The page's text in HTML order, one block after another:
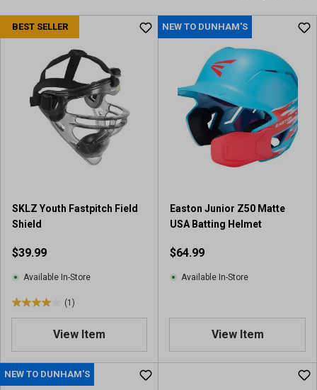
BEST SELLER
SKLZ Youth Fastpitch Field
Shield
$39.99
Available In-Store
(1)
4
o
u
t
View Item
NEW TO DUNHAM'S
Easton Junior Z50 Matte
USA Batting Helmet
$64.99
Available In-Store
View Item
NEW TO DUNHAM'S